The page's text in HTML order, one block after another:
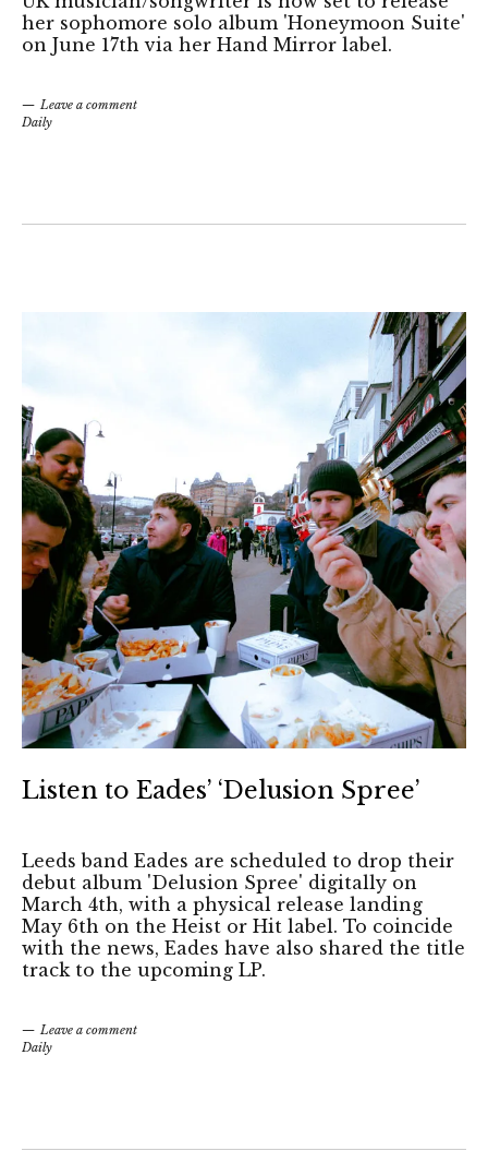
her sophomore solo album 'Honeymoon Suite'
on June 17th via her Hand Mirror label.
Leave a comment
Daily
Listen to Eades’ ‘Delusion Spree’
Leeds band Eades are scheduled to drop their
debut album 'Delusion Spree' digitally on
March 4th, with a physical release landing
May 6th on the Heist or Hit label. To coincide
with the news, Eades have also shared the title
track to the upcoming LP.
Leave a comment
Daily